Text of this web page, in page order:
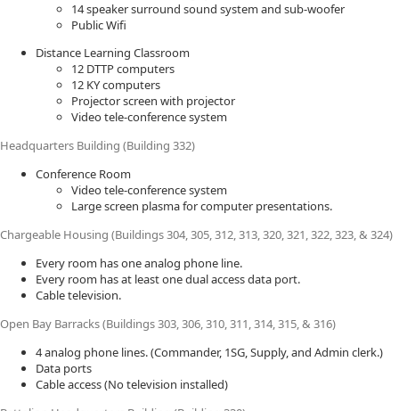
14 speaker surround sound system and sub-woofer
Public Wifi
Distance Learning Classroom
12 DTTP computers
12 KY computers
Projector screen with projector
Video tele-conference system
Headquarters Building (Building 332)
Conference Room
Video tele-conference system
Large screen plasma for computer presentations.
Chargeable Housing (Buildings 304, 305, 312, 313, 320, 321, 322, 323, & 324)
Every room has one analog phone line.
Every room has at least one dual access data port.
Cable television.
Open Bay Barracks (Buildings 303, 306, 310, 311, 314, 315, & 316)
4 analog phone lines. (Commander, 1SG, Supply, and Admin clerk.)
Data ports
Cable access (No television installed)